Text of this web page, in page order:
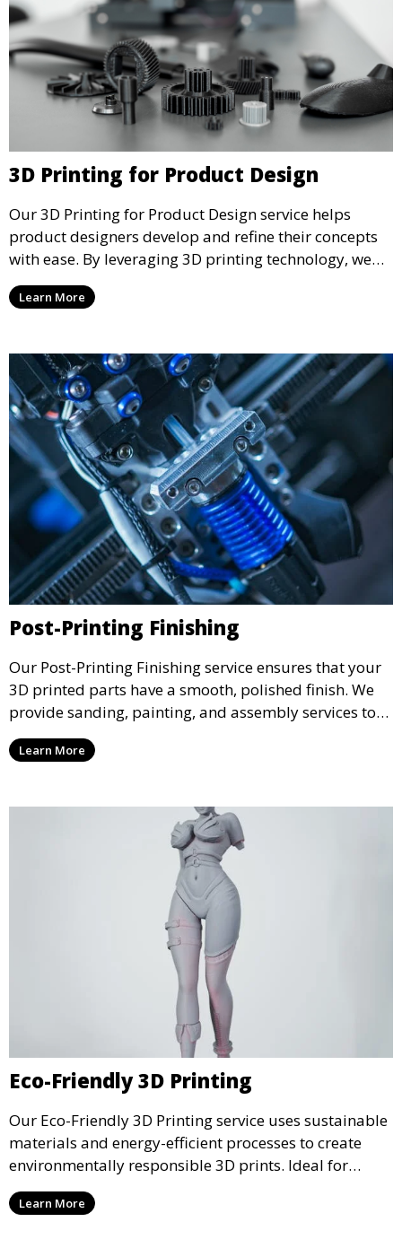
3D Printing for Product Design
Our 3D Printing for Product Design service helps
product designers develop and refine their concepts
with ease. By leveraging 3D printing technology, we
allow you to explore design iterations faster and
create physical models that facilitate feedback and
Learn More
Post-Printing Finishing
Our Post-Printing Finishing service ensures that your
3D printed parts have a smooth, polished finish. We
provide sanding, painting, and assembly services to
enhance the aesthetic and functional quality of your
3D printed objects, making them ready for final use or
Learn More
Eco-Friendly 3D Printing
Our Eco-Friendly 3D Printing service uses sustainable
materials and energy-efficient processes to create
environmentally responsible 3D prints. Ideal for
clients looking to reduce their ecological footprint
without compromising on quality, this service offers
Learn More